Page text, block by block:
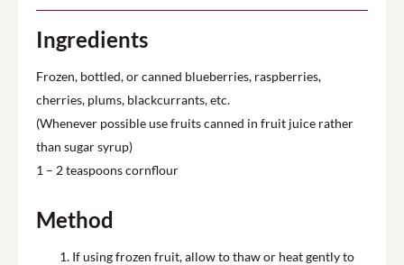
Method
If using frozen fruit, allow to thaw or heat gently to
Ingredients
Frozen, bottled, or canned blueberries, raspberries,
cherries, plums, blackcurrants, etc.
(Whenever possible use fruits canned in fruit juice rather
than sugar syrup)
1 – 2 teaspoons cornflour